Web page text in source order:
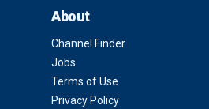
About
Channel Finder
Jobs
Terms of Use
Privacy Policy